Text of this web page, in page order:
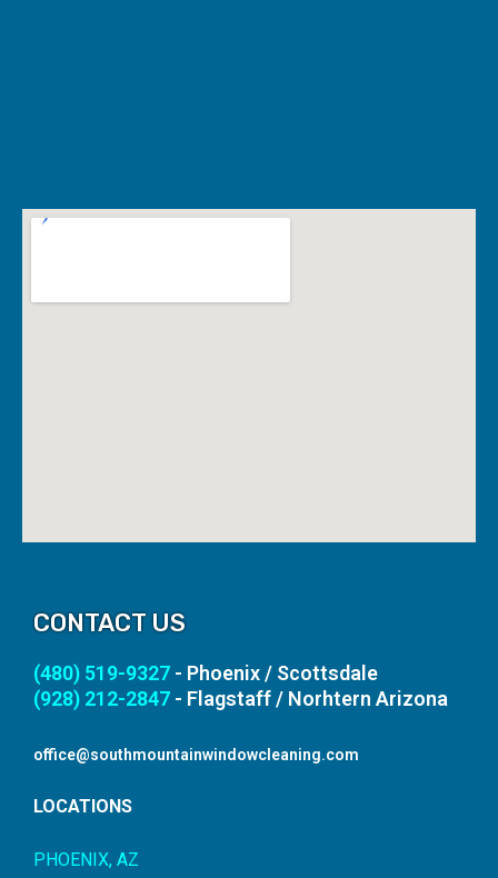
CONTACT US
(480) 519-9327 - Phoenix / Scottsdale
(928) 212-2847 - Flagstaff / Norhtern Arizona
office@southmountainwindowcleaning.com
LOCATIONS
PHOENIX, AZ